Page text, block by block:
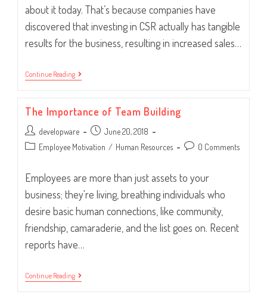
about it today. That’s because companies have
discovered that investing in CSR actually has tangible
results for the business, resulting in increased sales…
Continue ReadingVolunteering:
Improving
The Importance of Team Building
Post
author:
developware
Post
published:
June 20, 2018
Post Employee Motivation / Human Resources
Post 0 Comments
Employees are more than just assets to your
business; they're living, breathing individuals who
desire basic human connections, like community,
friendship, camaraderie, and the list goes on. Recent
reports have…
Continue ReadingThe
Importance